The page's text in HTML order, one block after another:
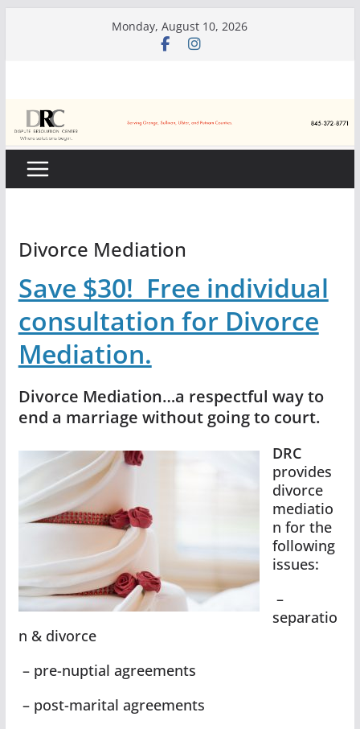
Monday, August 10, 2026
Divorce Mediation
Save $30! Free individual
consultation for Divorce
Mediation.
Divorce Mediation…a respectful way to
end a marriage without going to court.
DRC
provides
divorce
mediatio
n for the
following
issues:
–
separatio
n & divorce
– pre-nuptial agreements
– post-marital agreements